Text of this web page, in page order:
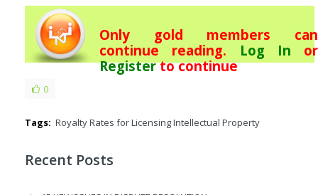
Only gold members can
continue reading. Log In or
Registerto continue
0
Tags: Royalty Rates for Licensing Intellectual Property
Recent Posts